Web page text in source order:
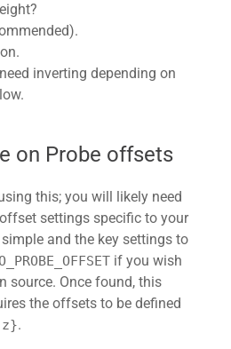
5.0  // May
Advance
forum/read.php?
2018/10/
deviation-for-
inverting depending on
on Probe offsets
this; you will likely need
settings specific to your
and the key settings to
if you wish
source. Once found, this
the offsets to be defined
.